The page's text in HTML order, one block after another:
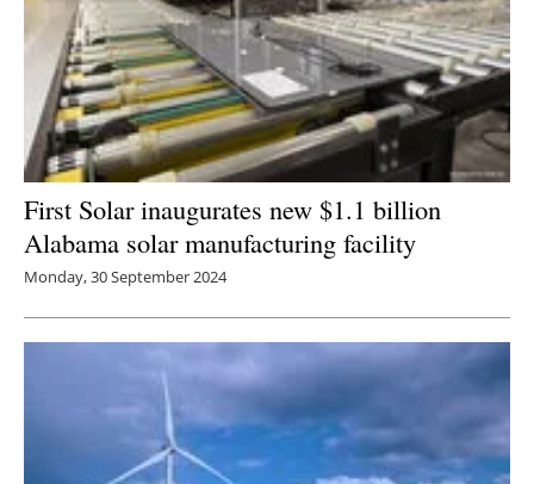
First Solar inaugurates new $1.1 billion
Alabama solar manufacturing facility
Monday, 30 September 2024